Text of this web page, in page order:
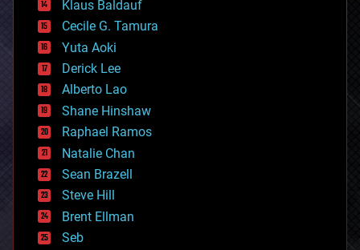
cybercrime/malcode
cyborgs
defense
disruptive technology
driverless cars
drones
economics
education
electronics
employment
encryption
energy
engineering
entertainment
environmental
Klaus Baldauf
Cecile G. Tamura
Yuta Aoki
Derick Lee
Alberto Lao
Shane Hinshaw
Raphael Ramos
Natalie Chan
Sean Brazell
Steve Hill
Brent Ellman
Seb